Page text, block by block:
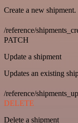
Create a new shipment.
/reference/
PATCH
Update a shipment
Updates an existing
/reference/
DELETE
Delete a shipment